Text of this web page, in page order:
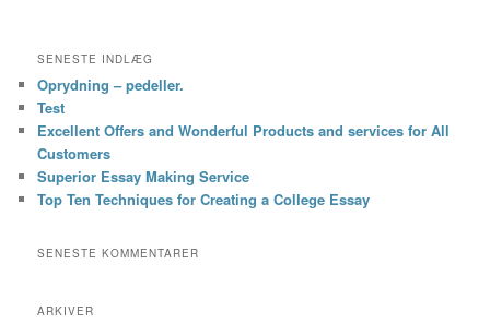
SENESTE INDLÆG
Oprydning – pedeller.
Test
Excellent Offers and Wonderful Products and services for All
Customers
Superior Essay Making Service
Top Ten Techniques for Creating a College Essay
SENESTE KOMMENTARER
ARKIVER